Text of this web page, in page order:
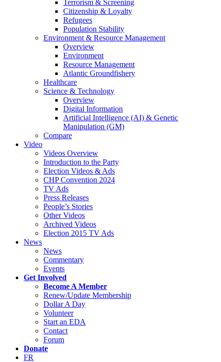
Terrorism & Screening
Citizenship & Loyalty
Refugees
Population Stability
Environment & Resource Management
Overview
Environment
Resource Management
Atlantic Groundfishery
Healthcare
Science & Technology
Overview
Digital Information
Artificial Intelligence (AI) & Genetic
Manipulation (GM)
Compare
Video
Videos Overview
Introduction to the Party
Election Videos & Ads
CHP Convention 2024
TV Ads
Press Releases
People’s Stories
Other Videos
Archived Videos
Election 2015 TV Ads
News
News
Commentary
Events
Get Involved
Become A Member
Renew/Update Membership
Dollar A Day
Volunteer
Start an EDA
Contact
Forum
Donate
FR